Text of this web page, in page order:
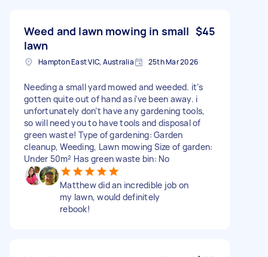
Weed and lawn mowing in small
lawn
$45
Hampton East VIC, Australia 25th Mar 2026
Needing a small yard mowed and weeded. it’s
gotten quite out of hand as i’ve been away. i
unfortunately don’t have any gardening tools,
so will need you to have tools and disposal of
green waste! Type of gardening: Garden
cleanup, Weeding, Lawn mowing Size of garden:
Under 50m² Has green waste bin: No
Matthew did an incredible job on
my lawn, would definitely
rebook!